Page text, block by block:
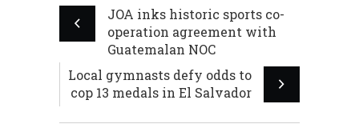
JOA inks historic sports co-
operation agreement with
Guatemalan NOC
Local gymnasts defy odds to
cop 13 medals in El Salvador